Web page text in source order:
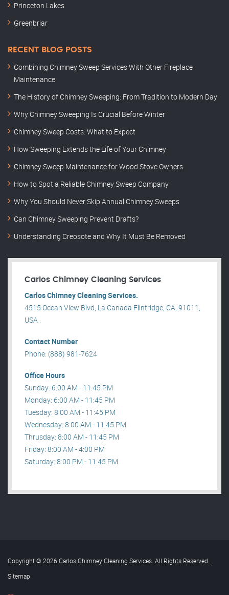
Princeton Lakes
Greenbriar
RECENT BLOG POSTS
Combining Chimney Sweep Services With Other Fireplace
Maintenance
The History of Chimney Sweeping: From Tradition to Modern Day
Why Chimney Sweeping Is Crucial Before Winter
Chimney Sweep Costs: What to Expect
How Sweeping Extends the Life of Your Chimney
Chimney Sweep Maintenance for Wood Stove Owners
How to Spot a Reliable Chimney Sweep Company
Why You Should Never Skip Annual Chimney Sweeps
Can Chimney Sweeping Prevent Drafts?
Understanding Creosote and Why It Must Be Removed
Carlos Chimney Cleaning Services
Carlos Chimney Cleaning Services.
4515 Ocean View Blvd, La Canada Flintridge, CA, 91011,
USA .
Contact Number
Phone: (888) 981-7624
Office Hours
Sunday: 6:00 AM - 11:45 PM
Monday: 6:00 AM - 11:45 PM
Tuesday: 8:00 AM - 11:45 PM
Wednesday: 8:00 AM - 11:45 PM
Thrusday: 8:00 AM - 11:45 PM
Friday: 8:00 AM - 4:00 PM
Saturday: 8:00 PM - 11:45 PM
Copyright © 2026 Carlos Chimney Cleaning Services. All Rights Reserved .
Sitemap